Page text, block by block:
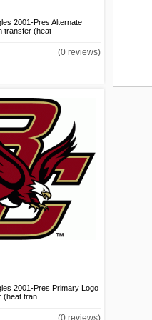
2001-Pres Alternate
transfer (heat
(0 reviews)
2001-Pres Primary Logo
(heat tran
(0 reviews)